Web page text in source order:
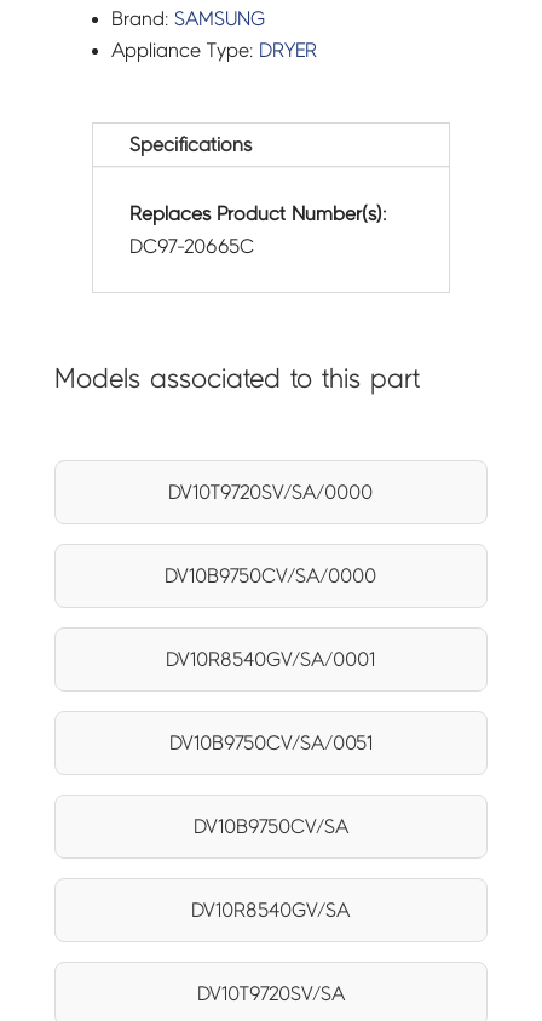
Brand:SAMSUNG
Appliance Type: DRYER
Specifications
Replaces Product Number(s):
DC97-20665C
Models associated to this part
DV10T9720SV/SA/0000
DV10B9750CV/SA/0000
DV10R8540GV/SA/0001
DV10B9750CV/SA/0051
DV10B9750CV/SA
DV10R8540GV/SA
DV10T9720SV/SA